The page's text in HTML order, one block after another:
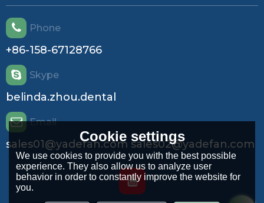
Phone
+86-158-67128766
Skype
belinda.zhou.dental
Email
sales01@yadefan.com sales02@yadefan.com
Cookie settings
We use cookies to provide you with the best possible
experience. They also allow us to analyze user
behavior in order to constantly improve the website for
you.